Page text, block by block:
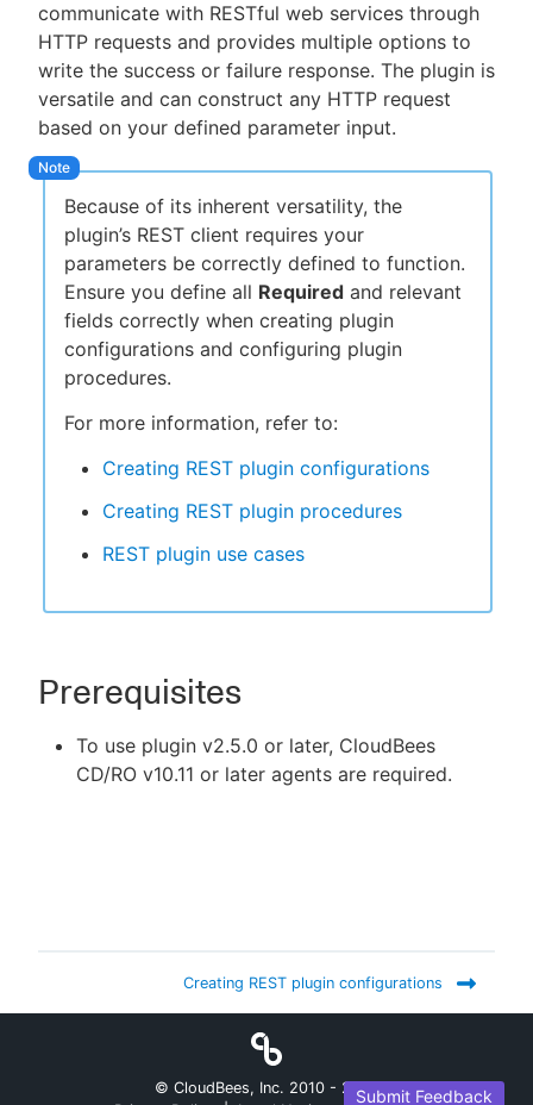
Enable dark mode
Sign in / Sign up
communicate with RESTful web services through
HTTP requests and provides multiple options to
write the success or failure response. The plugin is
versatile and can construct any HTTP request
based on your defined parameter input.
Because of its inherent versatility, the
plugin’s REST client requires your
parameters be correctly defined to function.
Ensure you define all Required and relevant
fields correctly when creating plugin
configurations and configuring plugin
procedures.
For more information, refer to:
Creating REST plugin configurations
Creating REST plugin procedures
REST plugin use cases
Prerequisites
To use plugin v2.5.0 or later, CloudBees
CD/RO v10.11 or later agents are required.
Creating REST plugin configurations
Submit Feedback
© CloudBees, Inc. 2010 - 2026